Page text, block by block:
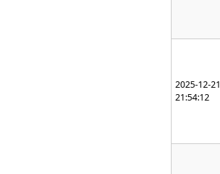
2025-12-21
21:54:12